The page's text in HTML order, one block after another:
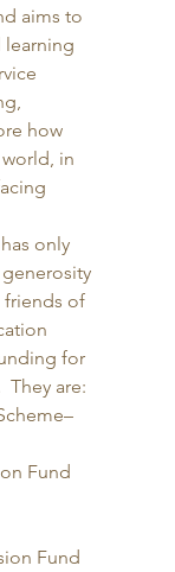
aims to
learning
how
in
only
friends of
for
They are:
Fund
Fund